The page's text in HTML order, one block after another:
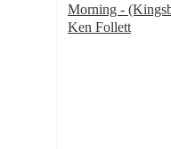
Morning -
Ken Follett